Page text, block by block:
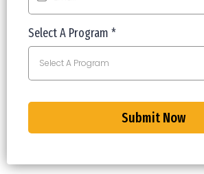
Select A Program *
Select A Program
Submit Now